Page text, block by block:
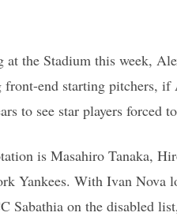
at the Stadium this week,
front-end starting pitchers,
to see star players forced
is Masahiro Tanaka,
Yankees. With Ivan Nova
Sabathia on the disabled